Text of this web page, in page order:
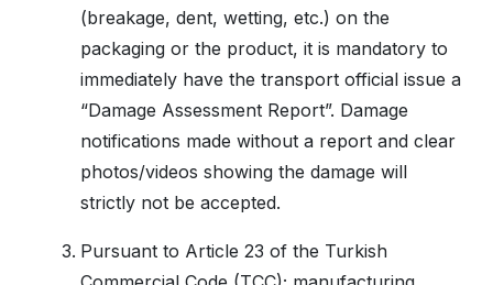
(breakage, dent, wetting, etc.) on the
packaging or the product, it is mandatory to
immediately have the transport official issue a
“Damage Assessment Report”. Damage
notifications made without a report and clear
photos/videos showing the damage will
strictly not be accepted.
Pursuant to Article 23 of the Turkish